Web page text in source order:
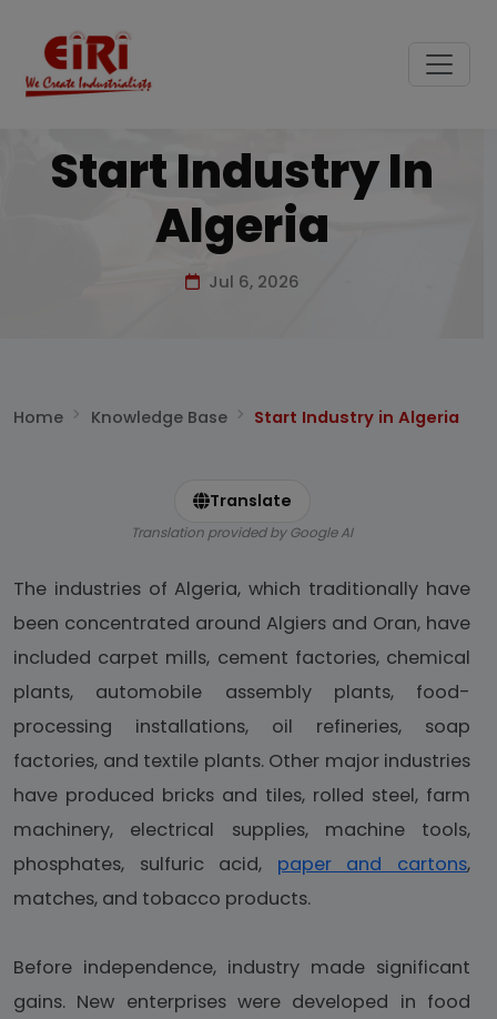
Start Industry In
Algeria
Jul 6, 2026
Home Knowledge Base Start Industry in Algeria
Translate
Translation provided by Google AI
The industries of Algeria, which traditionally have
been concentrated around Algiers and Oran, have
included carpet mills, cement factories, chemical
plants, automobile assembly plants, food-
processing installations, oil refineries, soap
factories, and textile plants. Other major industries
have produced bricks and tiles, rolled steel, farm
machinery, electrical supplies, machine tools,
phosphates, sulfuric acid, paper and cartons,
matches, and tobacco products.
Before independence, industry made significant
gains. New enterprises were developed in food